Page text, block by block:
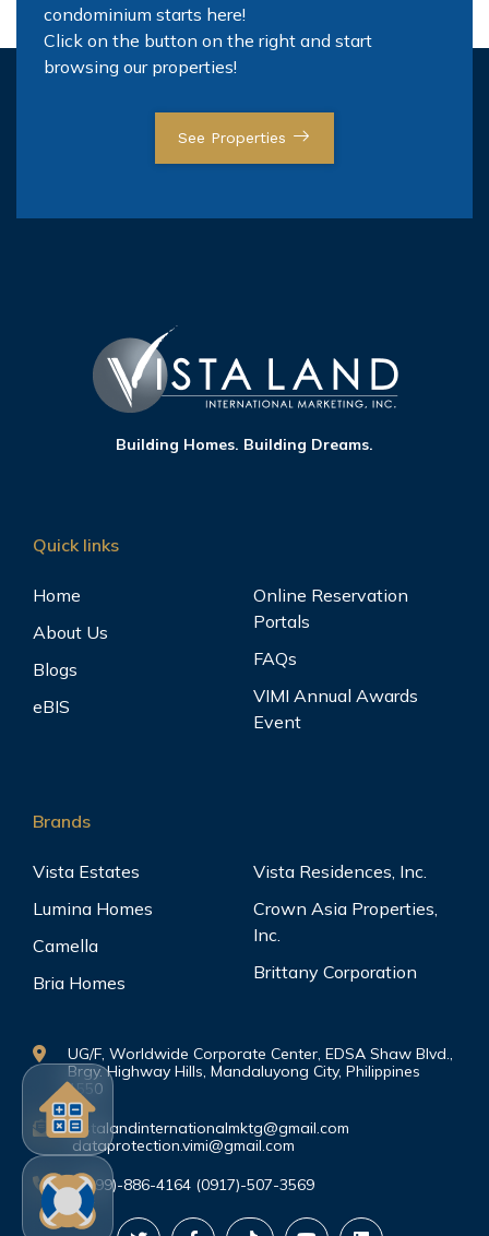
condominium starts here!
Click on the button on the right and start
browsing our properties!
See Properties
Building Homes. Building Dreams.
Quick links
Home
About Us
Blogs
eBIS
Online Reservation
Portals
FAQs
VIMI Annual Awards
Event
Brands
Vista Estates
Lumina Homes
Camella
Bria Homes
Vista Residences, Inc.
Crown Asia Properties,
Inc.
Brittany Corporation
UG/F, Worldwide Corporate Center, EDSA Shaw Blvd.,
Brgy. Highway Hills, Mandaluyong City, Philippines
1550
vistalandinternationalmktg@gmail.com
dataprotection.vimi@gmail.com
(0999)-886-4164 (0917)-507-3569